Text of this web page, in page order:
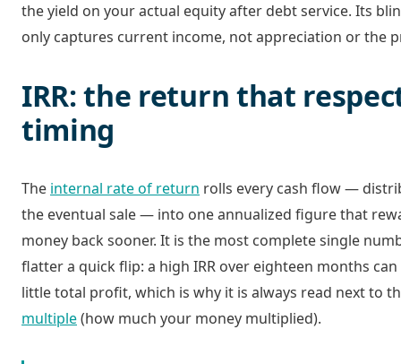
the yield on your actual equity after debt service. Its
only captures current income, not appreciation or the
IRR: the return that
timing
The internal rate of return rolls every cash flow —
the eventual sale — into one annualized figure that
money back sooner. It is the most complete single
flatter a quick flip: a high IRR over eighteen months
little total profit, which is why it is always read next to
multiple(how much your money multiplied).